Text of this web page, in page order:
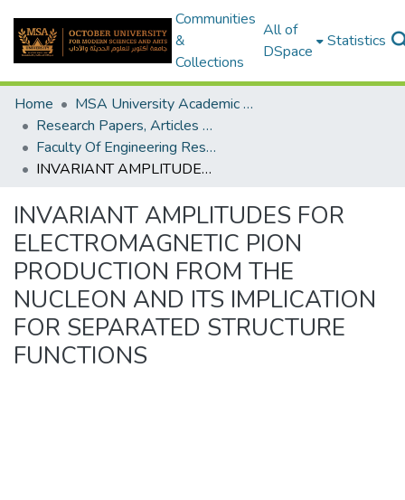
Communities
&
Collections
All of
DSpace
Statistics
Home
MSA University Academic Research
Research Papers, Articles and Books Chapters.
Faculty Of Engineering Research Paper
INVARIANT AMPLITUDES FOR ELECTROMAGNETIC PION PRODUCTION FROM THE NUCLEON AND ITS IMPLICATION FOR SEPARATED STRUCTURE FUNCTIONS
INVARIANT AMPLITUDES FOR
ELECTROMAGNETIC PION
PRODUCTION FROM THE
NUCLEON AND ITS IMPLICATION
FOR SEPARATED STRUCTURE
FUNCTIONS